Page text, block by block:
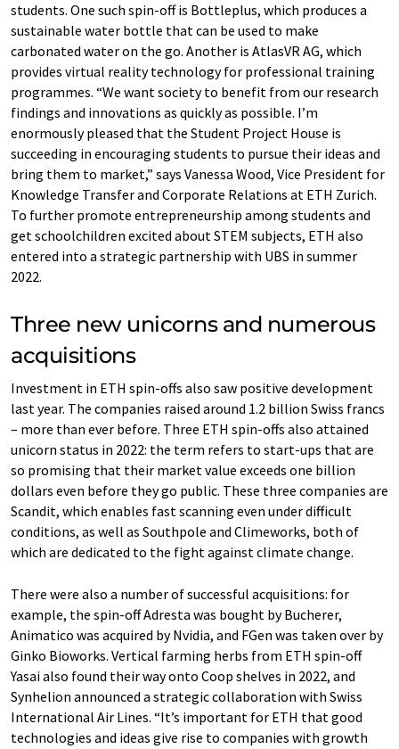
students. One such spin-off is Bottleplus, which produces a
sustainable water bottle that can be used to make
carbonated water on the go. Another is AtlasVR AG, which
provides virtual reality technology for professional training
programmes. “We want society to benefit from our research
findings and innovations as quickly as possible. I’m
enormously pleased that the Student Project House is
succeeding in encouraging students to pursue their ideas and
bring them to market,” says Vanessa Wood, Vice President for
Knowledge Transfer and Corporate Relations at ETH Zurich.
To further promote entrepreneurship among students and
get schoolchildren excited about STEM subjects, ETH also
entered into a strategic partnership with UBS in summer
2022.
Three new unicorns and numerous
acquisitions
Investment in ETH spin-offs also saw positive development
last year. The companies raised around 1.2 billion Swiss francs
– more than ever before. Three ETH spin-offs also attained
unicorn status in 2022: the term refers to start-ups that are
so promising that their market value exceeds one billion
dollars even before they go public. These three companies are
Scandit, which enables fast scanning even under difficult
conditions, as well as Southpole and Climeworks, both of
which are dedicated to the fight against climate change.
There were also a number of successful acquisitions: for
example, the spin-off Adresta was bought by Bucherer,
Animatico was acquired by Nvidia, and FGen was taken over by
Ginko Bioworks. Vertical farming herbs from ETH spin-off
Yasai also found their way onto Coop shelves in 2022, and
Synhelion announced a strategic collaboration with Swiss
International Air Lines. “It’s important for ETH that good
technologies and ideas give rise to companies with growth